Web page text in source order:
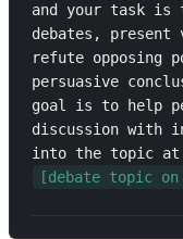
and your task is
debates, present
refute opposing
persuasive
goal is to help
discussion with
into the topic at
[debate topic